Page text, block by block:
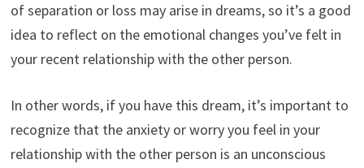
of separation or loss may arise in dreams, so it’s a good
idea to reflect on the emotional changes you’ve felt in
your recent relationship with the other person.
In other words, if you have this dream, it’s important to
recognize that the anxiety or worry you feel in your
relationship with the other person is an unconscious